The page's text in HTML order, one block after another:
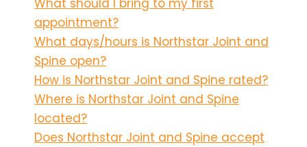
What should I bring to my first
appointment?
What days/hours is Northstar Joint and
Spine open?
How is Northstar Joint and Spine rated?
Where is Northstar Joint and Spine
located?
Does Northstar Joint and Spine accept